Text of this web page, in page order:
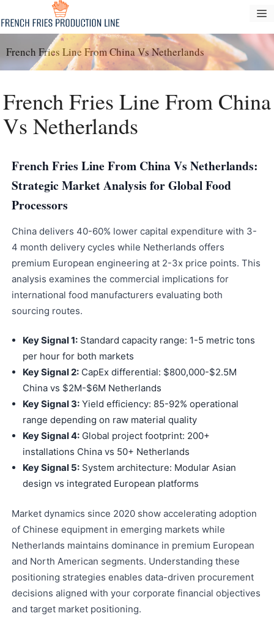
to
content
French Fries Line From China Vs Netherlands
French Fries Line From China
Vs Netherlands
French Fries Line From China Vs Netherlands:
Strategic Market Analysis for Global Food
Processors
China delivers 40-60% lower capital expenditure with 3-
4 month delivery cycles while Netherlands offers
premium European engineering at 2-3x price points. This
analysis examines the commercial implications for
international food manufacturers evaluating both
sourcing routes.
Key Signal 1: Standard capacity range: 1-5 metric tons
per hour for both markets
Key Signal 2: CapEx differential: $800,000-$2.5M
China vs $2M-$6M Netherlands
Key Signal 3: Yield efficiency: 85-92% operational
range depending on raw material quality
Key Signal 4: Global project footprint: 200+
installations China vs 50+ Netherlands
Key Signal 5: System architecture: Modular Asian
design vs integrated European platforms
Market dynamics since 2020 show accelerating adoption
of Chinese equipment in emerging markets while
Netherlands maintains dominance in premium European
and North American segments. Understanding these
positioning strategies enables data-driven procurement
decisions aligned with your corporate financial objectives
and target market positioning.